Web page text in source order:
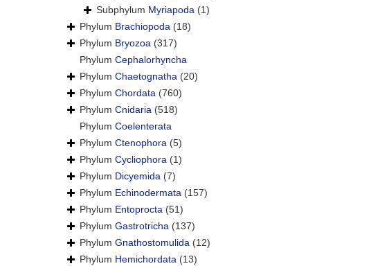
Subphylum Myriapoda (1)
Phylum Brachiopoda (18)
Phylum Bryozoa (317)
Phylum Cephalorhyncha
Phylum Chaetognatha (20)
Phylum Chordata (760)
Phylum Cnidaria (518)
Phylum Coelenterata
Phylum Ctenophora (5)
Phylum Cycliophora (1)
Phylum Dicyemida (7)
Phylum Echinodermata (157)
Phylum Entoprocta (51)
Phylum Gastrotricha (137)
Phylum Gnathostomulida (12)
Phylum Hemichordata (13)